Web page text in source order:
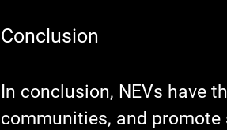
Conclusion
In conclusion, NEVs have
communities, and